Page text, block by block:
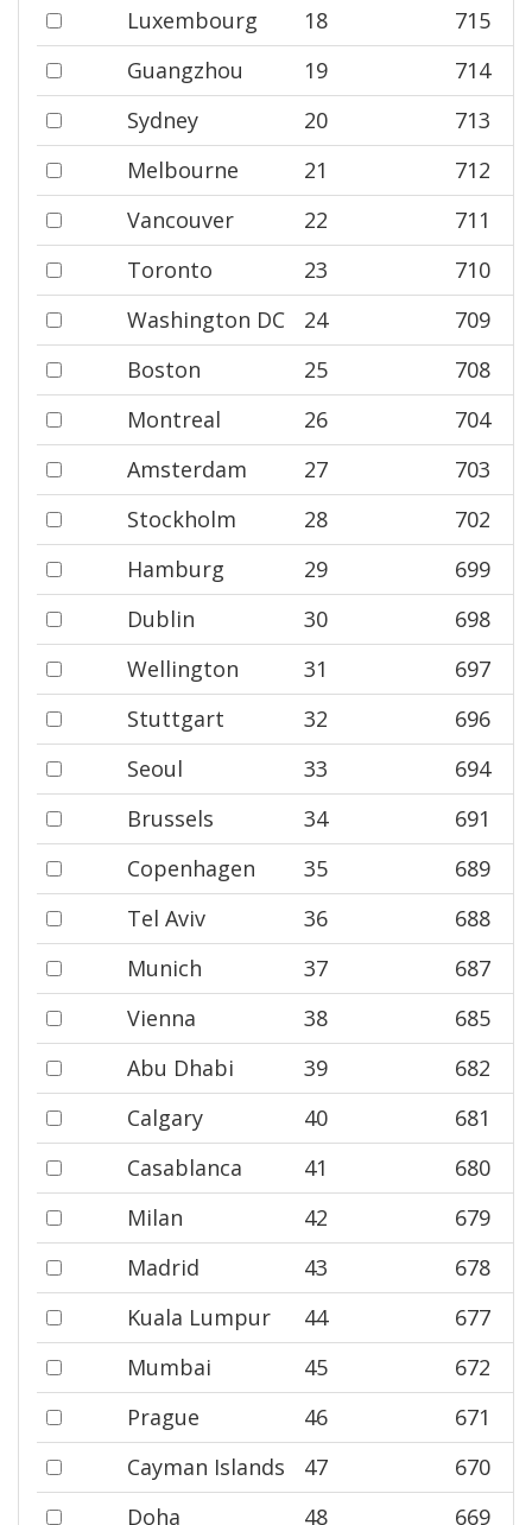
Luxembourg
18
715
Guangzhou
19
714
Sydney
20
713
Melbourne
21
712
Vancouver
22
711
Toronto
23
710
Washington DC
24
709
Boston
25
708
Montreal
26
704
Amsterdam
27
703
Stockholm
28
702
Hamburg
29
699
Dublin
30
698
Wellington
31
697
Stuttgart
32
696
Seoul
33
694
Brussels
34
691
Copenhagen
35
689
Tel Aviv
36
688
Munich
37
687
Vienna
38
685
Abu Dhabi
39
682
Calgary
40
681
Casablanca
41
680
Milan
42
679
Madrid
43
678
Kuala Lumpur
44
677
Mumbai
45
672
Prague
46
671
Cayman Islands
47
670
Doha
48 669